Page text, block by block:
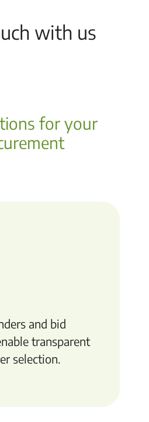
with us
for your
and bid
transparent
selection.